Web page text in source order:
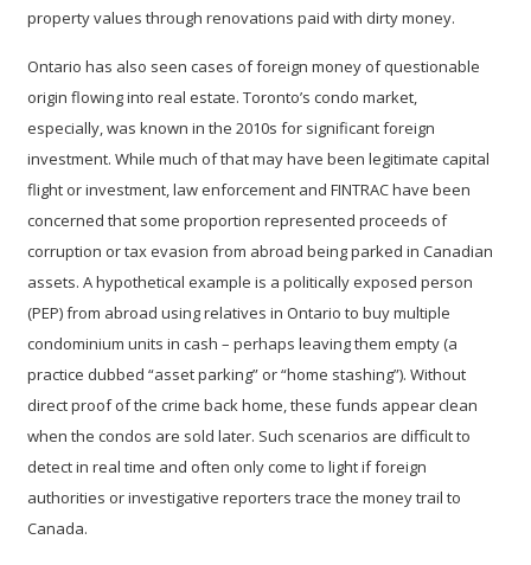
property values through renovations paid with dirty money.
Ontario has also seen cases of foreign money of questionable
origin flowing into real estate. Toronto’s condo market,
especially, was known in the 2010s for significant foreign
investment. While much of that may have been legitimate capital
flight or investment, law enforcement and FINTRAC have been
concerned that some proportion represented proceeds of
corruption or tax evasion from abroad being parked in Canadian
assets. A hypothetical example is a politically exposed person
(PEP) from abroad using relatives in Ontario to buy multiple
condominium units in cash – perhaps leaving them empty (a
practice dubbed “asset parking” or “home stashing”). Without
direct proof of the crime back home, these funds appear clean
when the condos are sold later. Such scenarios are difficult to
detect in real time and often only come to light if foreign
authorities or investigative reporters trace the money trail to
Canada.